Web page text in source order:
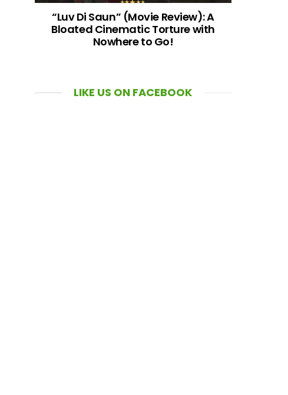
“Luv Di Saun” (Movie Review): A
Bloated Cinematic Torture with
Nowhere to Go!
LIKE US ON FACEBOOK